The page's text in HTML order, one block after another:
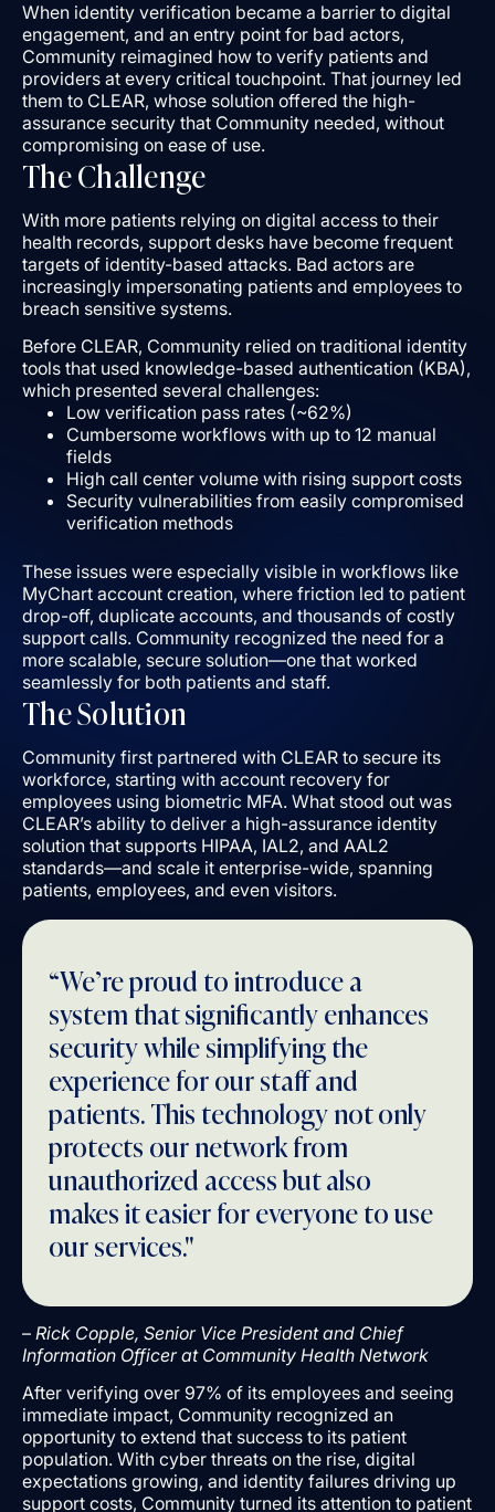
When identity verification became a barrier to digital
engagement, and an entry point for bad actors,
Community reimagined how to verify patients and
providers at every critical touchpoint. That journey led
them to CLEAR, whose solution offered the high-
assurance security that Community needed, without
compromising on ease of use.
The Challenge
With more patients relying on digital access to their
health records, support desks have become frequent
targets of identity-based attacks. Bad actors are
increasingly impersonating patients and employees to
breach sensitive systems.
Before CLEAR, Community relied on traditional identity
tools that used knowledge-based authentication (KBA),
which presented several challenges:
Low verification pass rates (~62%)
Cumbersome workflows with up to 12 manual
fields
High call center volume with rising support costs
Security vulnerabilities from easily compromised
verification methods
These issues were especially visible in workflows like
MyChart account creation, where friction led to patient
drop-off, duplicate accounts, and thousands of costly
support calls. Community recognized the need for a
more scalable, secure solution––one that worked
seamlessly for both patients and staff.
The Solution
Community first partnered with CLEAR to secure its
workforce, starting with account recovery for
employees using biometric MFA. What stood out was
CLEAR’s ability to deliver a high-assurance identity
solution that supports HIPAA, IAL2, and AAL2
standards––and scale it enterprise-wide, spanning
patients, employees, and even visitors.
“We’re proud to introduce a
system that significantly enhances
security while simplifying the
experience for our staff and
patients. This technology not only
protects our network from
unauthorized access but also
makes it easier for everyone to use
our services."
– Rick Copple, Senior Vice President and Chief
Information Officer at Community Health Network
After verifying over 97% of its employees and seeing
immediate impact, Community recognized an
opportunity to extend that success to its patient
population. With cyber threats on the rise, digital
expectations growing, and identity failures driving up
support costs, Community turned its attention to patient